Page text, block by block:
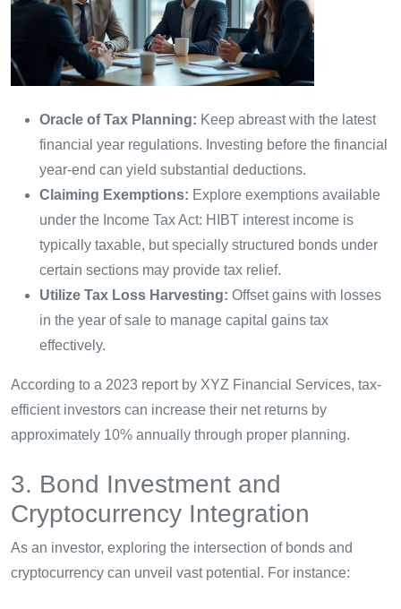
Oracle of Tax Planning: Keep abreast with the latest
financial year regulations. Investing before the financial
year-end can yield substantial deductions.
Claiming Exemptions: Explore exemptions available
under the Income Tax Act: HIBT interest income is
typically taxable, but specially structured bonds under
certain sections may provide tax relief.
Utilize Tax Loss Harvesting: Offset gains with losses
in the year of sale to manage capital gains tax
effectively.
According to a 2023 report by XYZ Financial Services, tax-
efficient investors can increase their net returns by
approximately 10% annually through proper planning.
3. Bond Investment and
Cryptocurrency Integration
As an investor, exploring the intersection of bonds and
cryptocurrency can unveil vast potential. For instance: